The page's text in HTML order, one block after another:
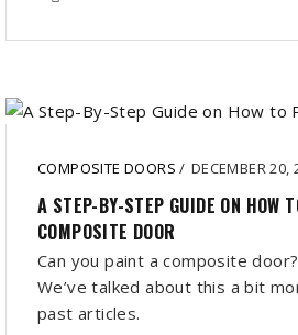
COMPOSITE DOORS/ DECEMBER 20,
A STEP-BY-STEP GUIDE ON HOW
COMPOSITE DOOR
Can you paint a composite
We’ve talked about this a bit
past articles.